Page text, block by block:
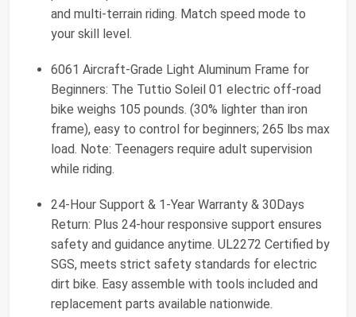
and multi-terrain riding. Match speed mode to
your skill level.
6061 Aircraft-Grade Light Aluminum Frame for
Beginners: The Tuttio Soleil 01 electric off-road
bike weighs 105 pounds. (30% lighter than iron
frame), easy to control for beginners; 265 lbs max
load. Note: Teenagers require adult supervision
while riding.
24-Hour Support & 1-Year Warranty & 30Days
Return: Plus 24-hour responsive support ensures
safety and guidance anytime. UL2272 Certified by
SGS, meets strict safety standards for electric
dirt bike. Easy assemble with tools included and
replacement parts available nationwide.